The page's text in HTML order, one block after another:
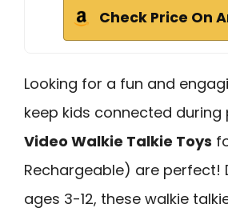
Check Price On
Looking for a fun and
keep kids connected during
Video Walkie Talkie Toys
Rechargeable) are perfect!
ages 3-12, these walkie